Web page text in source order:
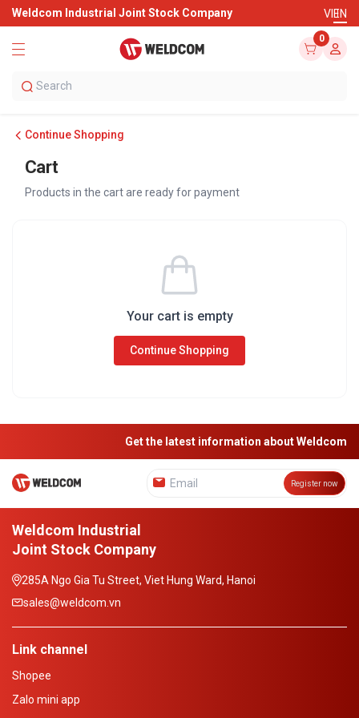
Weldcom Industrial Joint Stock Company VIEN
0
Continue Shopping
Cart
Products in the cart are ready for payment
Your cart is empty
Continue Shopping
Get the latest information about Weldcom
Register now
Weldcom Industrial
Joint Stock Company
285A Ngo Gia Tu Street, Viet Hung Ward, Hanoi
sales@weldcom.vn
Link channel
Shopee
Zalo mini app